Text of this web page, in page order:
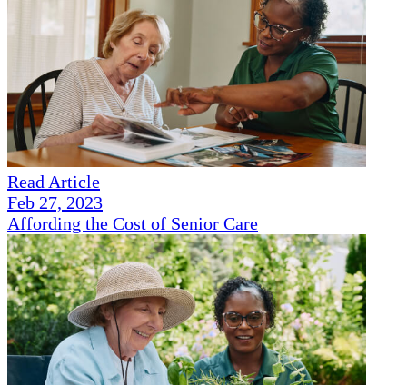
Read Article
Feb 27, 2023
Affording the Cost of Senior Care